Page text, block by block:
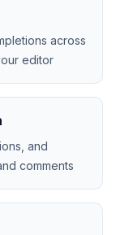
across
editor
and
comments